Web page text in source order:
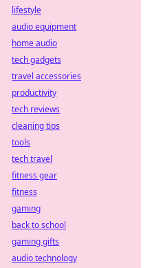
lifestyle
audio equipment
home audio
tech gadgets
travel accessories
productivity
tech reviews
cleaning tips
tools
tech travel
fitness gear
fitness
gaming
back to school
gaming gifts
audio technology